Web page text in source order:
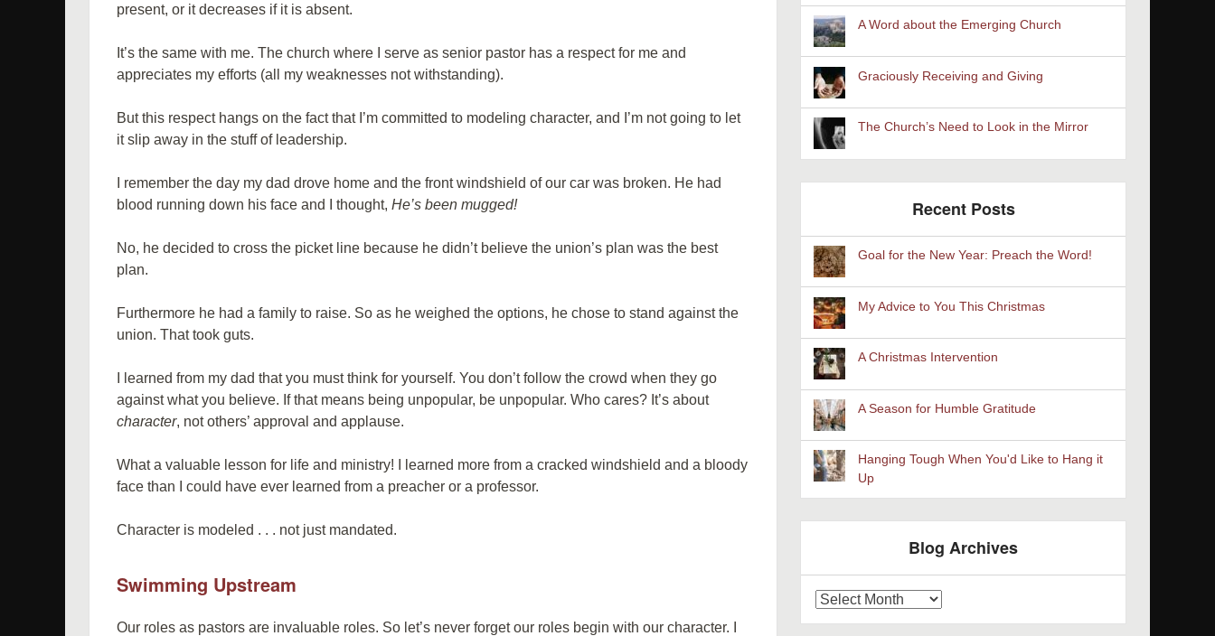
present, or it decreases if it is absent.
It’s the same with me. The church where I serve as senior pastor has a respect for me and
appreciates my efforts (all my weaknesses not withstanding).
But this respect hangs on the fact that I’m committed to modeling character, and I’m not going to let
it slip away in the stuff of leadership.
I remember the day my dad drove home and the front windshield of our car was broken. He had
blood running down his face and I thought, He’s been mugged!
No, he decided to cross the picket line because he didn’t believe the union’s plan was the best
plan.
Furthermore he had a family to raise. So as he weighed the options, he chose to stand against the
union. That took guts.
I learned from my dad that you must think for yourself. You don’t follow the crowd when they go
against what you believe. If that means being unpopular, be unpopular. Who cares? It’s about
character, not others’ approval and applause.
What a valuable lesson for life and ministry! I learned more from a cracked windshield and a bloody
face than I could have ever learned from a preacher or a professor.
Character is modeled . . . not just mandated.
Swimming Upstream
Our roles as pastors are invaluable roles. So let’s never forget our roles begin with our character. I
A Word about the Emerging Church
Graciously Receiving and Giving
The Church’s Need to Look in the Mirror
Recent Posts
Goal for the New Year: Preach the Word!
My Advice to You This Christmas
A Christmas Intervention
A Season for Humble Gratitude
Hanging Tough When You'd Like to Hang it
Up
Blog Archives
Archives